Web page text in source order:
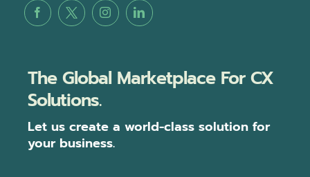
The Global Marketplace For CX
Solutions.
Let us create a world-class solution for
your business.